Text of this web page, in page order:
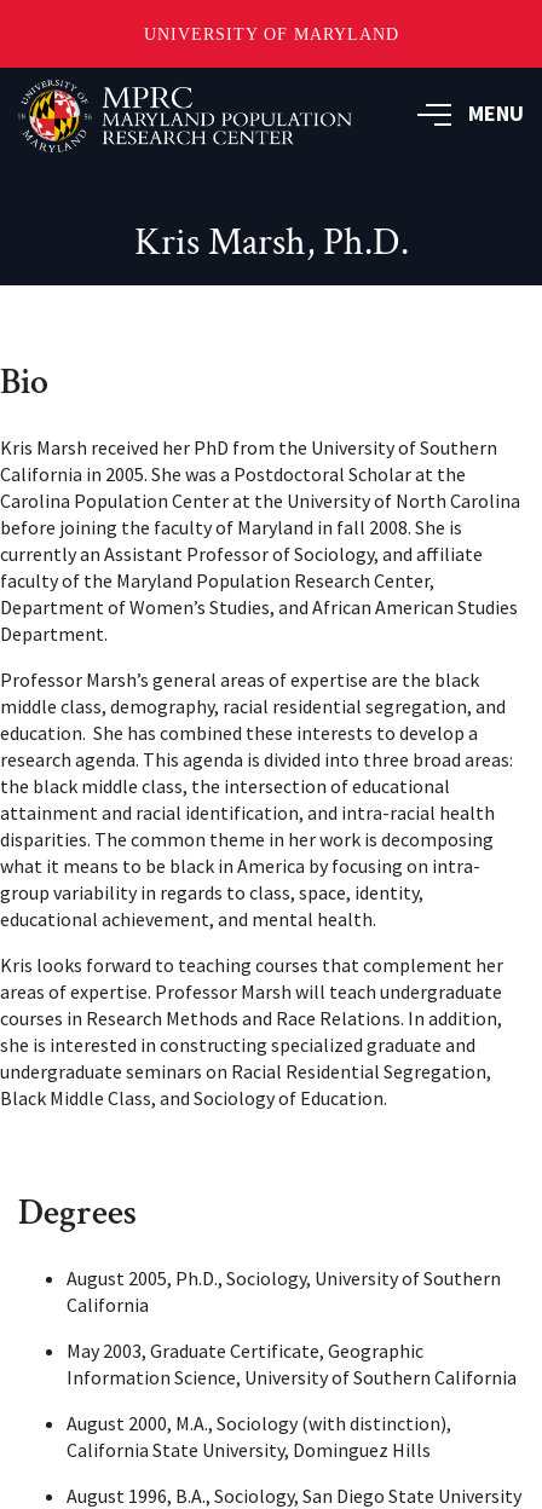
UNIVERSITY OF MARYLAND
Skip
to
main
MENU
Kris Marsh, Ph.D.
Bio
Kris Marsh received her PhD from the University of Southern
California in 2005. She was a Postdoctoral Scholar at the
Carolina Population Center at the University of North Carolina
before joining the faculty of Maryland in fall 2008. She is
currently an Assistant Professor of Sociology, and affiliate
faculty of the Maryland Population Research Center,
Department of Women’s Studies, and African American Studies
Department.
Professor Marsh’s general areas of expertise are the black
middle class, demography, racial residential segregation, and
education. She has combined these interests to develop a
research agenda. This agenda is divided into three broad areas:
the black middle class, the intersection of educational
attainment and racial identification, and intra-racial health
disparities. The common theme in her work is decomposing
what it means to be black in America by focusing on intra-
group variability in regards to class, space, identity,
educational achievement, and mental health.
Kris looks forward to teaching courses that complement her
areas of expertise. Professor Marsh will teach undergraduate
courses in Research Methods and Race Relations. In addition,
she is interested in constructing specialized graduate and
undergraduate seminars on Racial Residential Segregation,
Black Middle Class, and Sociology of Education.
Degrees
August 2005, Ph.D., Sociology, University of Southern
California
May 2003, Graduate Certificate, Geographic
Information Science, University of Southern California
August 2000, M.A., Sociology (with distinction),
California State University, Dominguez Hills
August 1996, B.A., Sociology, San Diego State University